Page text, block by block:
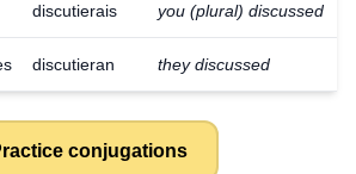
discutierais you (plural) discussed
discutieran they discussed
conjugations